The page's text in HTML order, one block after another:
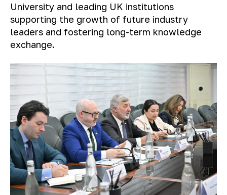
University and leading UK institutions
supporting the growth of future industry
leaders and fostering long-term knowledge
exchange.